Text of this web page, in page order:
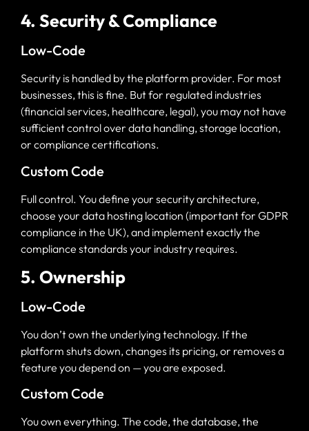
4. Security & Compliance
Low-Code
Security is handled by the platform provider. For most
businesses, this is fine. But for regulated industries
(financial services, healthcare, legal), you may not have
sufficient control over data handling, storage location,
or compliance certifications.
Custom Code
Full control. You define your security architecture,
choose your data hosting location (important for GDPR
compliance in the UK), and implement exactly the
compliance standards your industry requires.
5. Ownership
Low-Code
You don’t own the underlying technology. If the
platform shuts down, changes its pricing, or removes a
feature you depend on — you are exposed.
Custom Code
You own everything. The code, the database, the